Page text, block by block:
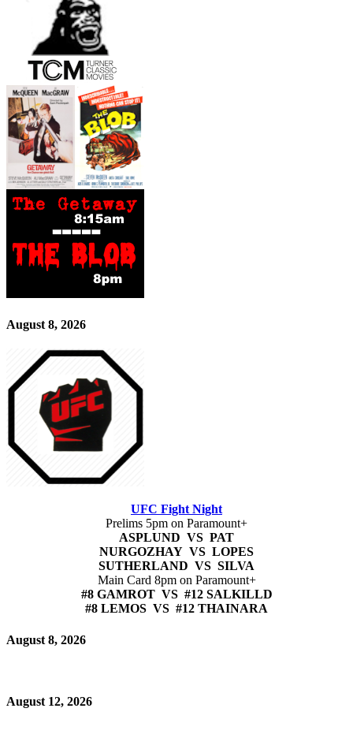
August 8, 2026
UFC Fight Night
Prelims 5pm on Paramount+
ASPLUND VS PAT
NURGOZHAY VS LOPES
SUTHERLAND VS SILVA
Main Card 8pm on Paramount+
#8 GAMROT VS #12 SALKILLD
#8 LEMOS VS #12 THAINARA
August 8, 2026
August 12, 2026